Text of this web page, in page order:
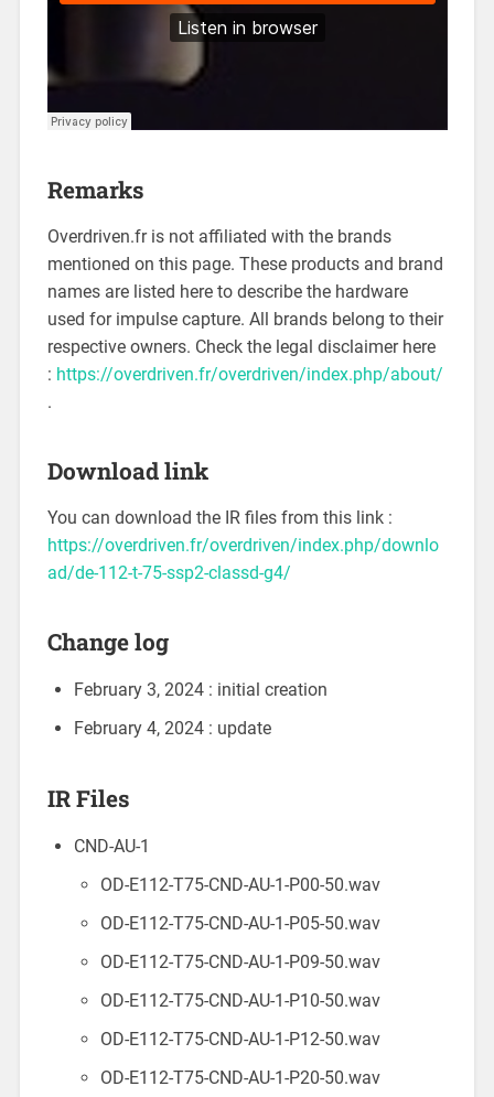
Remarks
Overdriven.fr is not affiliated with the brands
mentioned on this page. These products and brand
names are listed here to describe the hardware
used for impulse capture. All brands belong to their
respective owners. Check the legal disclaimer here
: https://overdriven.fr/overdriven/index.php/about/
.
Download link
You can download the IR files from this link :
https://overdriven.fr/overdriven/index.php/downlo
ad/de-112-t-75-ssp2-classd-g4/
Change log
February 3, 2024 : initial creation
February 4, 2024 : update
IR Files
CND-AU-1
OD-E112-T75-CND-AU-1-P00-50.wav
OD-E112-T75-CND-AU-1-P05-50.wav
OD-E112-T75-CND-AU-1-P09-50.wav
OD-E112-T75-CND-AU-1-P10-50.wav
OD-E112-T75-CND-AU-1-P12-50.wav
OD-E112-T75-CND-AU-1-P20-50.wav